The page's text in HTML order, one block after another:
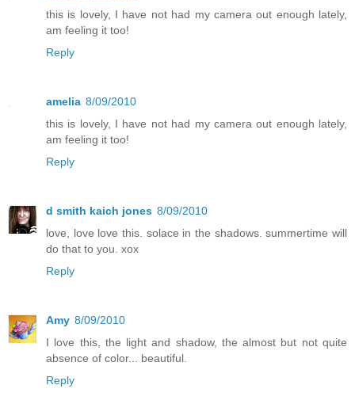
this is lovely, I have not had my camera out enough lately,
am feeling it too!
Reply
amelia 8/09/2010
this is lovely, I have not had my camera out enough lately,
am feeling it too!
Reply
d smith kaich jones 8/09/2010
love, love love this. solace in the shadows. summertime will
do that to you. xox
Reply
Amy 8/09/2010
I love this, the light and shadow, the almost but not quite
absence of color... beautiful.
Reply